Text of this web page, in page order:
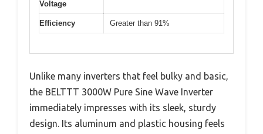
Voltage
Efficiency Greater than 91%
Unlike many inverters that feel bulky and basic,
the BELTTT 3000W Pure Sine Wave Inverter
immediately impresses with its sleek, sturdy
design. Its aluminum and plastic housing feels